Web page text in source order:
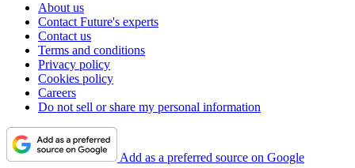
About us
Contact Future's experts
Contact us
Terms and conditions
Privacy policy
Cookies policy
Careers
Do not sell or share my personal information
Add as a preferred source on Google